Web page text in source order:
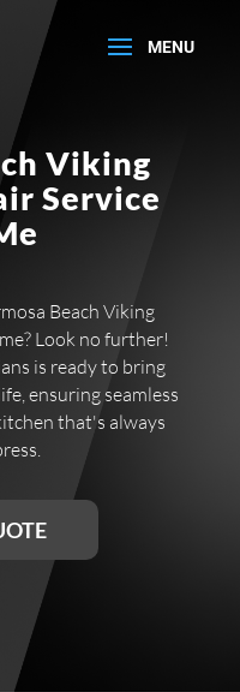
Viking
Service
Beach Viking
Look no further!
is ready to bring
ensuring seamless
that's always